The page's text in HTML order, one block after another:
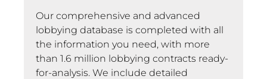
Our comprehensive and advanced
lobbying database is completed with all
the information you need, with more
than 1.6 million lobbying contracts ready-
for-analysis. We include detailed